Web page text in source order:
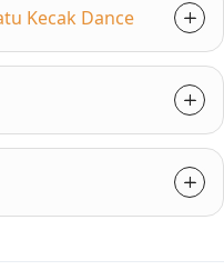
Kecak Dance